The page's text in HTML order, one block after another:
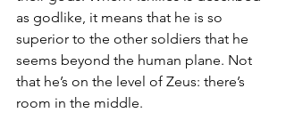
as godlike, it means that he is so
superior to the other soldiers that he
seems beyond the human plane. Not
that he’s on the level of Zeus: there’s
room in the middle.